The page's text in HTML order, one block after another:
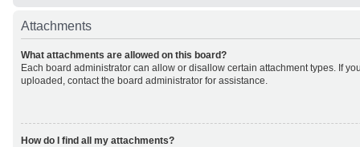
Attachments
What attachments are allowed on this board?
Each board administrator can allow or disallow certain attachment types. If
uploaded, contact the board administrator for assistance.
How do I find all my attachments?